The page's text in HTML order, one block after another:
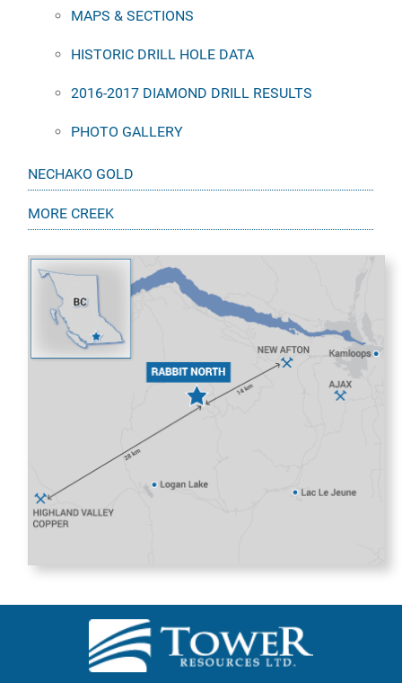
MAPS & SECTIONS
HISTORIC DRILL HOLE DATA
2016-2017 DIAMOND DRILL RESULTS
PHOTO GALLERY
NECHAKO GOLD
MORE CREEK